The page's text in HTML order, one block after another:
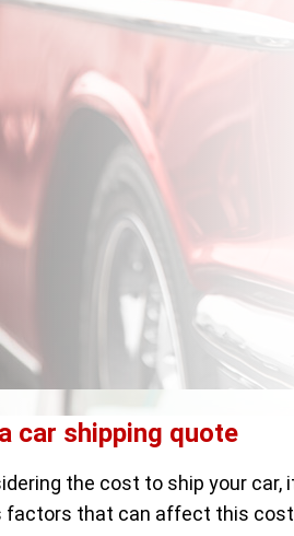
car shipping quote
the cost to ship your
factors that can affect this